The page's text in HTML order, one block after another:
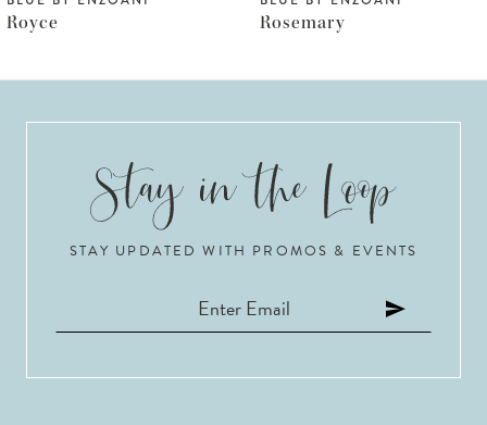
7
Rosemary Robyn
STAY UPDATED WITH PROMOS & EVENTS